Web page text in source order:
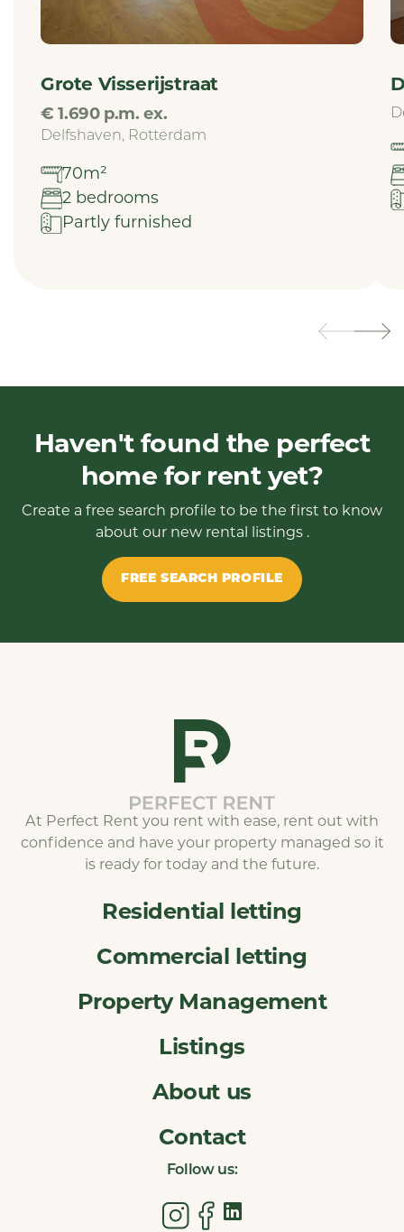
Grote Visserijstraat
€ 1.690 p.m. ex.
Delfshaven, Rotterdam
70m²
2 bedrooms
Partly furnished
Haven't found the perfect
home for rent yet?
Create a free search profile to be the first to know
about our new rental listings .
FREE SEARCH PROFILE
At Perfect Rent you rent with ease, rent out with
confidence and have your property managed so it
is ready for today and the future.
Residential letting
Commercial letting
Property Management
Listings
About us
Contact
Follow us: